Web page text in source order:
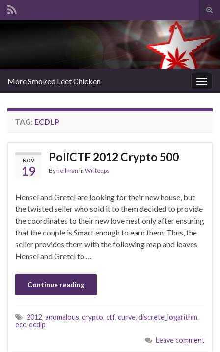
Search for:
More Smoked Leet Chicken
TAG: ECDLP
NOV
19
PoliCTF 2012 Crypto 500
Byhellman in Writeups
Hensel and Gretel are looking for their new house, but
the twisted seller who sold it to them decided to provide
the coordinates to their new love nest only after ensuring
that the couple is Smart enough to earn them. Thus, the
seller provides them with the following map and leaves
Hensel and Gretel to …
Continue reading
2012, anomalous, crypto, ctf, curve, discrete_logarithm,
ecc, ecdlp
Leave comment